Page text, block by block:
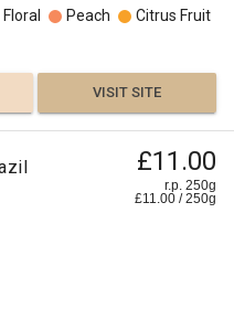
Floral Peach
Citrus Fruit
VISIT SITE
£11.00
r.p. 250g
£11.00 /250g